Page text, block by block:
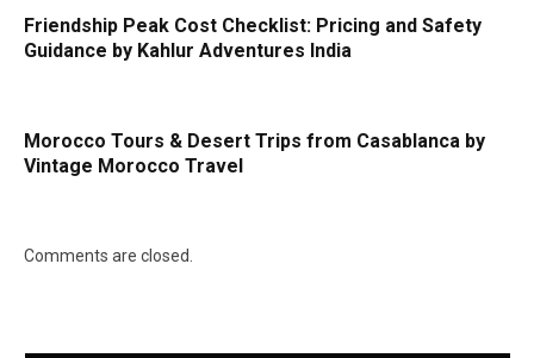
Friendship Peak Cost Checklist: Pricing and Safety
Guidance by Kahlur Adventures India
Morocco Tours & Desert Trips from Casablanca by
Vintage Morocco Travel
Comments are closed.